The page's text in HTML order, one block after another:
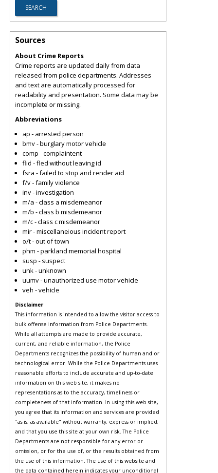
Sources
About Crime Reports
Crime reports are updated daily from data
released from police departments. Addresses
and text are automatically processed for
readability and presentation. Some data may be
incomplete or missing.
Abbreviations
ap - arrested person
bmv - burglary motor vehicle
comp - complaintent
flid - fled without leaving id
fsra - failed to stop and render aid
f/v - family violence
inv - investigation
m/a - class a misdemeanor
m/b - class b misdemeanor
m/c - class c misdemeanor
mir - miscellaneious incident report
o/t - out of town
phm - parkland memorial hospital
susp - suspect
unk - unknown
uumv - unauthorized use motor vehicle
veh - vehicle
Disclaimer
This information is intended to allow the visitor access to
bulk offense information from Police Departments.
While all attempts are made to provide accurate,
current, and reliable information, the Police
Departments recognizes the possibility of human and or
technological error. While the Police Departments uses
reasonable efforts to include accurate and up-to-date
information on this web site, it makes no
representations as to the accuracy, timeliness or
completeness of that information. In using this web site,
you agree that its information and services are provided
"as is, as available" without warranty, express or implied,
and that you use this site at your own risk. The Police
Departments are not responsible for any error or
omission, or for the use of, or the results obtained from
the use of this information. The use of this website and
the data contained herein indicates your unconditional